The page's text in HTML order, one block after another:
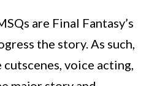
are Final Fantasy’s
the story. As such,
voice acting,